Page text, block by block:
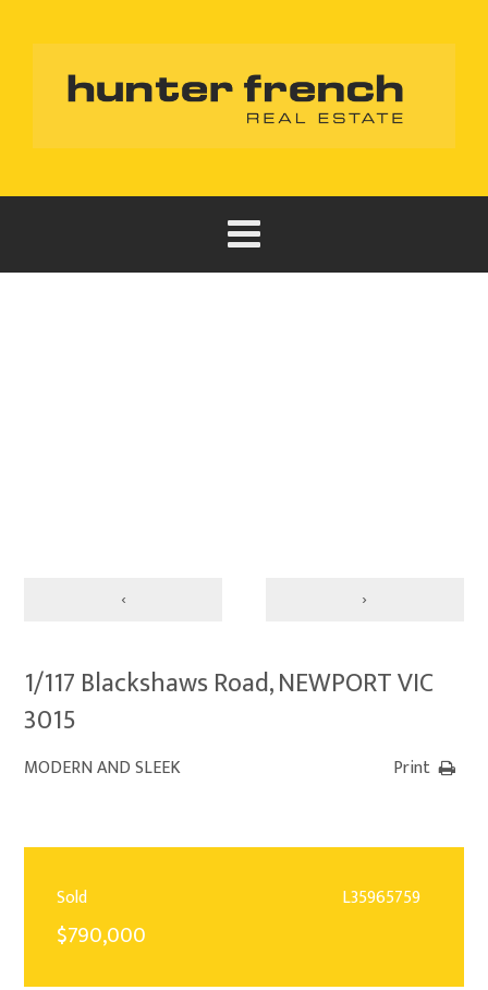
‹ ›
1/117 Blackshaws Road, NEWPORT VIC
3015
MODERN AND SLEEK Print
Sold
$790,000
L35965759